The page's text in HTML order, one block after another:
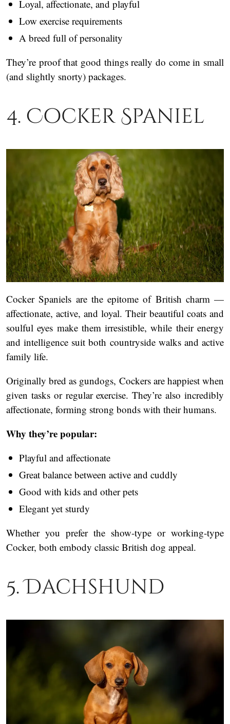
Loyal, affectionate, and playful
Low exercise requirements
A breed full of personality
They’re proof that good things really do come in small
(and slightly snorty) packages.
4. Cocker Spaniel
Cocker Spaniels are the epitome of British charm —
affectionate, active, and loyal. Their beautiful coats and
soulful eyes make them irresistible, while their energy
and intelligence suit both countryside walks and active
family life.
Originally bred as gundogs, Cockers are happiest when
given tasks or regular exercise. They’re also incredibly
affectionate, forming strong bonds with their humans.
Why they’re popular:
Playful and affectionate
Great balance between active and cuddly
Good with kids and other pets
Elegant yet sturdy
Whether you prefer the show-type or working-type
Cocker, both embody classic British dog appeal.
5. Dachshund